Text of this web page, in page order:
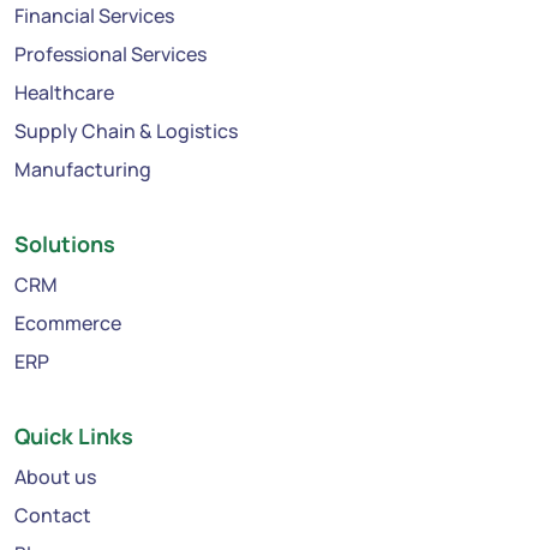
Financial Services
Professional Services
Healthcare
Supply Chain & Logistics
Manufacturing
Solutions
CRM
Ecommerce
ERP
Quick Links
About us
Contact